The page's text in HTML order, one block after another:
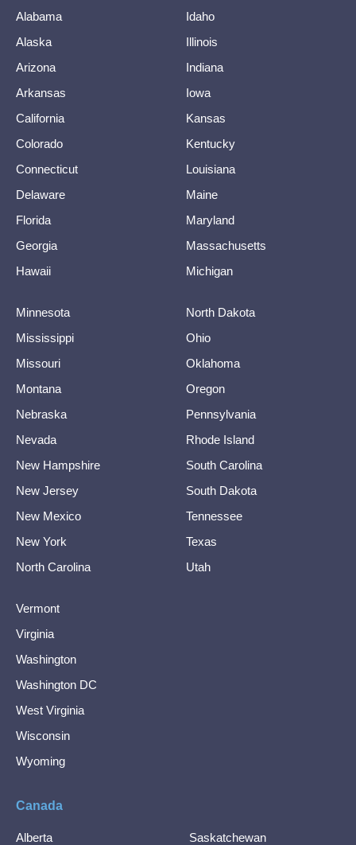
Alabama
Alaska
Arizona
Arkansas
California
Colorado
Connecticut
Delaware
Florida
Georgia
Hawaii
Idaho
Illinois
Indiana
Iowa
Kansas
Kentucky
Louisiana
Maine
Maryland
Massachusetts
Michigan
Minnesota
Mississippi
Missouri
Montana
Nebraska
Nevada
New Hampshire
New Jersey
New Mexico
New York
North Carolina
North Dakota
Ohio
Oklahoma
Oregon
Pennsylvania
Rhode Island
South Carolina
South Dakota
Tennessee
Texas
Utah
Vermont
Virginia
Washington
Washington DC
West Virginia
Wisconsin
Wyoming
Canada
Alberta
Saskatchewan